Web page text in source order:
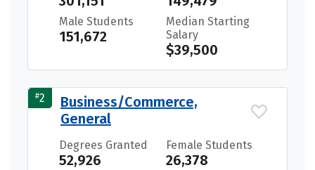
Male Students
151,672
Median Starting
Salary
$39,500
#2
Business/Commerce,
General
Degrees Granted
52,926
Female Students
26,378